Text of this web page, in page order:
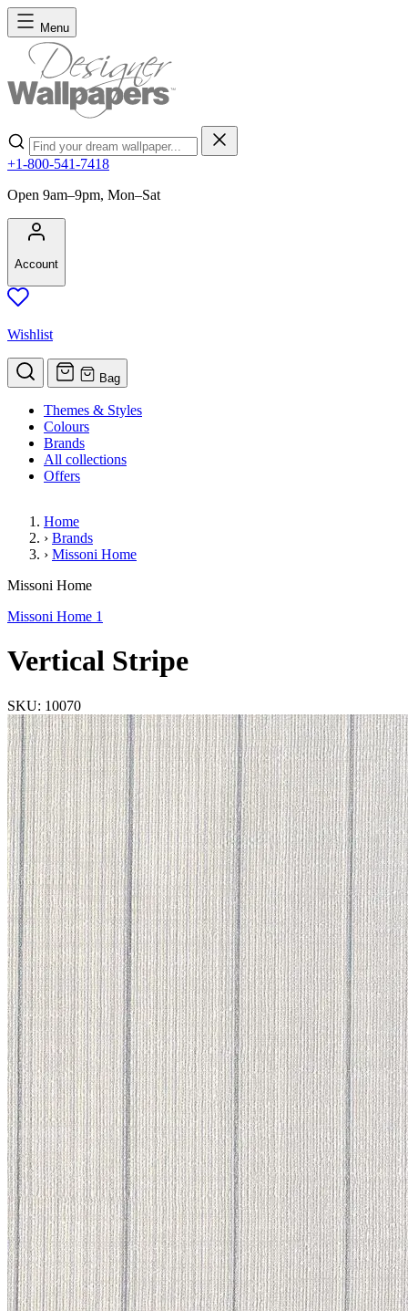
Skip to Content
Menu
Search
+1-800-541-7418
Open 9am–9pm, Mon–Sat
Account
Wishlist
Bag
Themes & Styles
Colours
Brands
All collections
Offers
Home
› Brands
› Missoni Home
Vertical Stripe
Missoni Home
Missoni Home 1
Vertical Stripe
SKU: 10070